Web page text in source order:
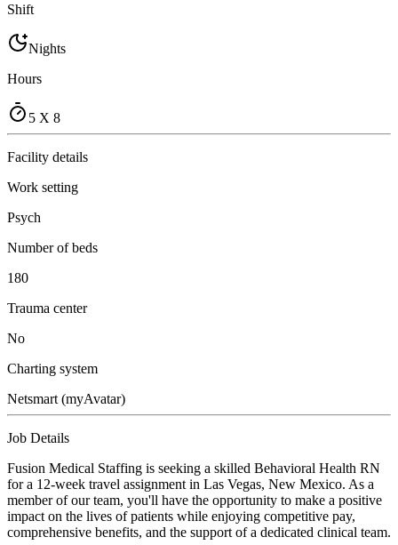
Shift
Nights
Hours
5 X 8
Facility details
Work setting
Psych
Number of beds
180
Trauma center
No
Charting system
Netsmart (myAvatar)
Job Details
Fusion Medical Staffing is seeking a skilled Behavioral Health RN
for a 12-week travel assignment in Las Vegas, New Mexico. As a
member of our team, you'll have the opportunity to make a positive
impact on the lives of patients while enjoying competitive pay,
comprehensive benefits, and the support of a dedicated clinical team.